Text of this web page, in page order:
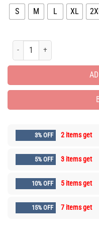
S M L XL
New Arrival Luxury Brand
3% OFF 2 items get
5% OFF 3 items get
10% OFF 5 items get
15% OFF 7 items get